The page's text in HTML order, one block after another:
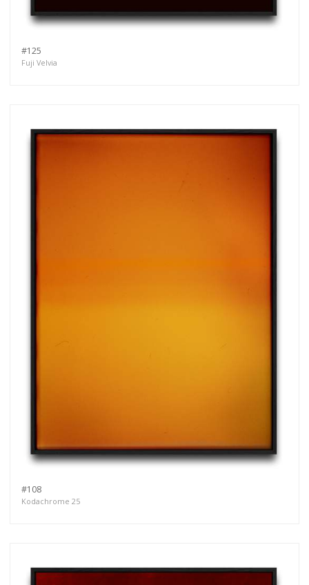
#125
Fuji Velvia
#108
Kodachrome 25
exclusive previews, opening receptions, current